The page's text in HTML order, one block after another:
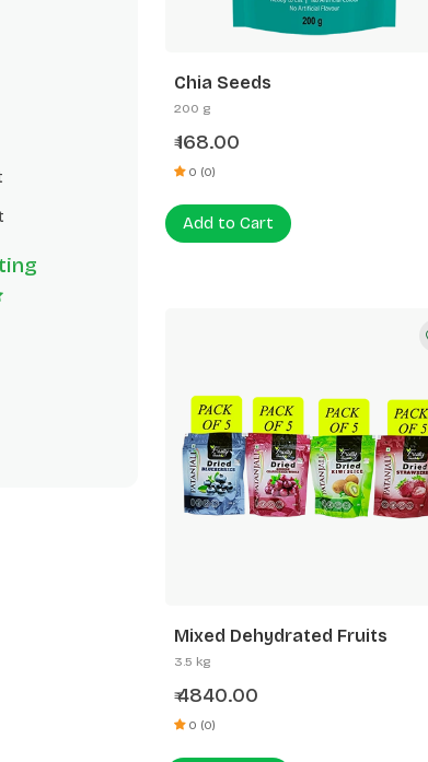
Chia Seeds
200 g
₹168.00
0 (0)
Add to Cart
Mixed Dehydrated Fruits
3.5 kg
₹4840.00
0 (0)